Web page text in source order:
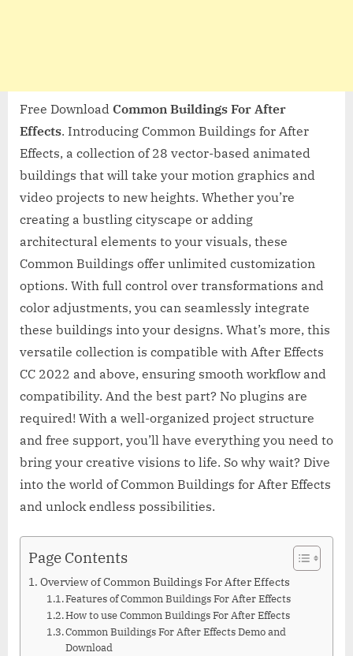
Free Download Common Buildings For After
Effects. Introducing Common Buildings for After
Effects, a collection of 28 vector-based animated
buildings that will take your motion graphics and
video projects to new heights. Whether you’re
creating a bustling cityscape or adding
architectural elements to your visuals, these
Common Buildings offer unlimited customization
options. With full control over transformations and
color adjustments, you can seamlessly integrate
these buildings into your designs. What’s more, this
versatile collection is compatible with After Effects
CC 2022 and above, ensuring smooth workflow and
compatibility. And the best part? No plugins are
required! With a well-organized project structure
and free support, you’ll have everything you need to
bring your creative visions to life. So why wait? Dive
into the world of Common Buildings for After Effects
and unlock endless possibilities.
Page Contents
Overview of Common Buildings For After Effects
Features of Common Buildings For After Effects
How to use Common Buildings For After Effects
Common Buildings For After Effects Demo and
Download